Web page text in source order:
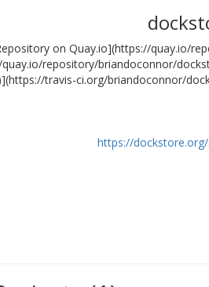
on Quay.io](https://quay.io/
repository/briandoconnor/
travis-ci.org/briandoconnor/
https://